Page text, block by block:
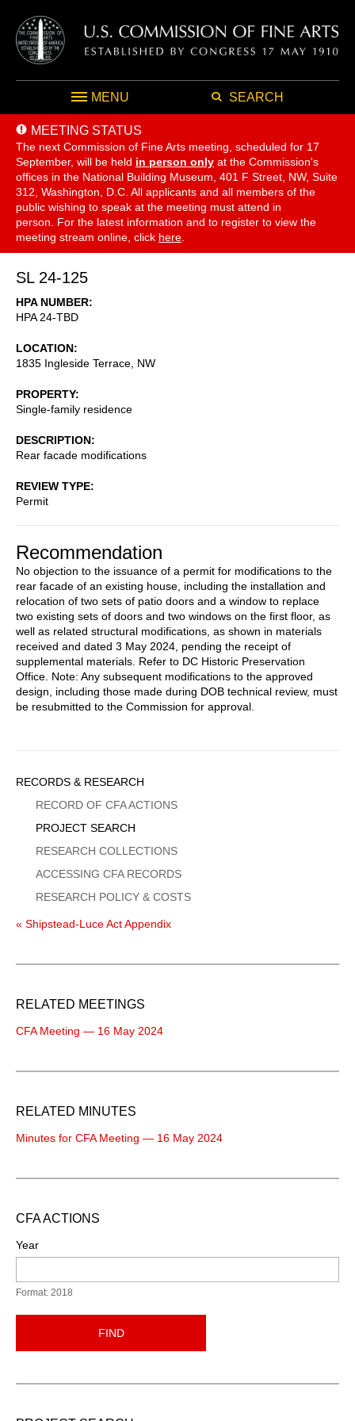
MENU SEARCH
MEETING STATUS
The next Commission of Fine Arts meeting, scheduled for 17
September, will be held in person only at the Commission's
offices in the National Building Museum, 401 F Street, NW, Suite
312, Washington, D.C. All applicants and all members of the
public wishing to speak at the meeting must attend in
person. For the latest information and to register to view the
meeting stream online, click here
SL 24-125
HPA NUMBER
HPA 24-TBD
LOCATION
1835 Ingleside Terrace, NW
PROPERTY
Single-family residence
DESCRIPTION
Rear facade modifications
REVIEW TYPE
Permit
Recommendation
No objection to the issuance of a permit for modifications to the
rear facade of an existing house, including the installation and
relocation of two sets of patio doors and a window to replace
two existing sets of doors and two windows on the first floor, as
well as related structural modifications, as shown in materials
received and dated 3 May 2024, pending the receipt of
supplemental materials. Refer to DC Historic Preservation
Office. Note: Any subsequent modifications to the approved
design, including those made during DOB technical review, must
be resubmitted to the Commission for approval.
Sidebar
Menu
RECORDS & RESEARCH
RECORD OF CFA ACTIONS
PROJECT SEARCH
RESEARCH COLLECTIONS
ACCESSING CFA RECORDS
RESEARCH POLICY & COSTS
« Shipstead-Luce Act Appendix
RELATED MEETINGS
CFA Meeting — 16 May 2024
RELATED MINUTES
Minutes for CFA Meeting — 16 May 2024
CFA ACTIONS
Year
Format: 2018
FIND